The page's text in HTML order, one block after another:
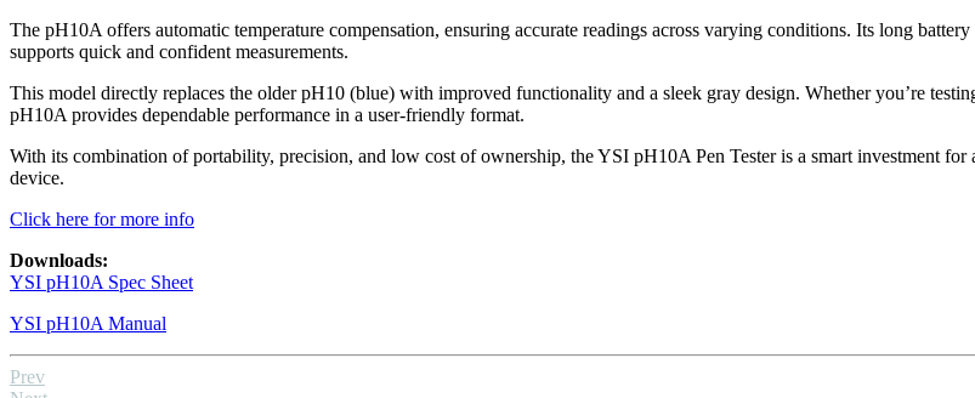
The pH10A offers automatic temperature compensation, ensuring accurate readings across varying conditions. Its long
supports quick and confident measurements.
This model directly replaces the older pH10 (blue) with improved functionality and a sleek gray design. Whether you’re
pH10A provides dependable performance in a user-friendly format.
With its combination of portability, precision, and low cost of ownership, the YSI pH10A Pen Tester is a smart investment for
device.
Click here for more info
Downloads:
YSI pH10A Spec Sheet
YSI pH10A Manual
Prev